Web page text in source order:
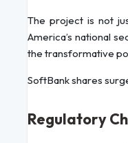
The project is not
America’s national
the transformative
SoftBank shares
Regulatory